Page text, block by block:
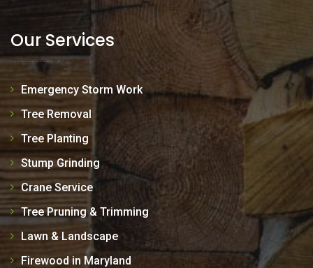
Our Services
Emergency Storm Work
Tree Removal
Tree Planting
Stump Grinding
Crane Service
Tree Pruning & Trimming
Lawn & Landscape
Firewood in Maryland